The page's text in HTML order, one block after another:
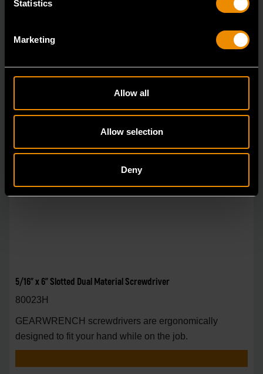
Statistics
Marketing
Allow all
Allow selection
Deny
5/16" x 6" Slotted Dual Material Screwdriver
80023H
GEARWRENCH screwdrivers are ergonomically
designed to fit your hand while on the job.